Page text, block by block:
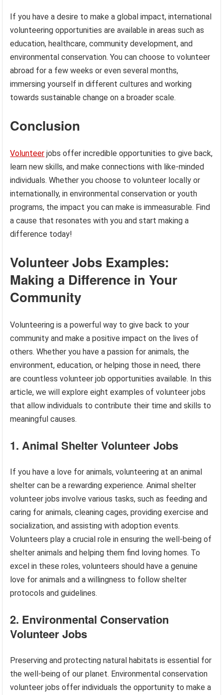
If you have a desire to make a global impact, international
volunteering opportunities are available in areas such as
education, healthcare, community development, and
environmental conservation. You can choose to volunteer
abroad for a few weeks or even several months,
immersing yourself in different cultures and working
towards sustainable change on a broader scale.
Conclusion
Volunteer jobs offer incredible opportunities to give back,
learn new skills, and make connections with like-minded
individuals. Whether you choose to volunteer locally or
internationally, in environmental conservation or youth
programs, the impact you can make is immeasurable. Find
a cause that resonates with you and start making a
difference today!
Volunteer Jobs Examples:
Making a Difference in Your
Community
Volunteering is a powerful way to give back to your
community and make a positive impact on the lives of
others. Whether you have a passion for animals, the
environment, education, or helping those in need, there
are countless volunteer job opportunities available. In this
article, we will explore eight examples of volunteer jobs
that allow individuals to contribute their time and skills to
meaningful causes.
1. Animal Shelter Volunteer Jobs
If you have a love for animals, volunteering at an animal
shelter can be a rewarding experience. Animal shelter
volunteer jobs involve various tasks, such as feeding and
caring for animals, cleaning cages, providing exercise and
socialization, and assisting with adoption events.
Volunteers play a crucial role in ensuring the well-being of
shelter animals and helping them find loving homes. To
excel in these roles, volunteers should have a genuine
love for animals and a willingness to follow shelter
protocols and guidelines.
2. Environmental Conservation
Volunteer Jobs
Preserving and protecting natural habitats is essential for
the well-being of our planet. Environmental conservation
volunteer jobs offer individuals the opportunity to make a